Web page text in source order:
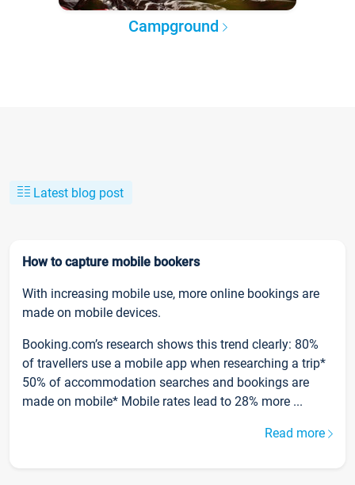
Campground
Latest blog post
How to capture mobile bookers
With increasing mobile use, more online bookings are
made on mobile devices.
Booking.com’s research shows this trend clearly: 80%
of travellers use a mobile app when researching a trip*
50% of accommodation searches and bookings are
made on mobile* Mobile rates lead to 28% more ...
Read more